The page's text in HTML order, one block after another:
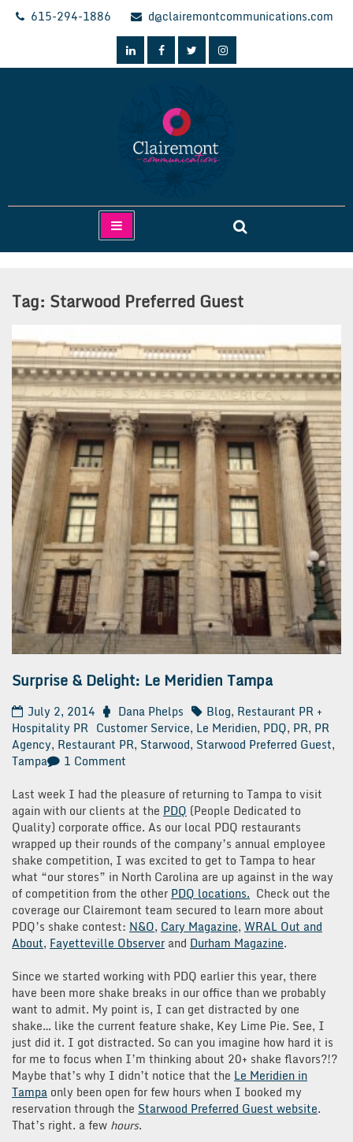
Skip
615-294-1886 d@clairemontcommunications.com
Clairemont Communications
Tag: Starwood Preferred Guest
Surprise & Delight: Le Meridien Tampa
July 2, 2014 Dana Phelps Blog, Restaurant PR +
Hospitality PR Customer Service, Le Meridien, PDQ, PR, PR
Agency, Restaurant PR, Starwood, Starwood Preferred Guest,
Tampa
1 Comment
&
Delight:
Le
Meridien
Tampa
Last week I had the pleasure of returning to Tampa to visit
again with our clients at the PDQ (People Dedicated to
Quality) corporate office. As our local PDQ restaurants
wrapped up their rounds of the company’s annual employee
shake competition, I was excited to get to Tampa to hear
what “our stores” in North Carolina are up against in the way
of competition from the other PDQ locations. Check out the
coverage our Clairemont team secured to learn more about
PDQ’s shake contest: N&O, Cary Magazine, WRAL Out and
About, Fayetteville Observer and Durham Magazine.
Since we started working with PDQ earlier this year, there
have been more shake breaks in our office than we probably
want to admit. My point is, I can get distracted by one
shake… like the current feature shake, Key Lime Pie. See, I
just did it. I got distracted. So can you imagine how hard it is
for me to focus when I’m thinking about 20+ shake flavors?!?
Maybe that’s why I didn’t notice that the Le Meridien in
Tampa only been open for few hours when I booked my
reservation through the Starwood Preferred Guest website.
That’s right. a few hours.